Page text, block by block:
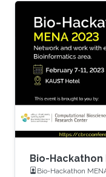
development of
applications. In
metastasis
artificial
machine
learning (DL).
Bio-Hackathon
Bio-Hackathon